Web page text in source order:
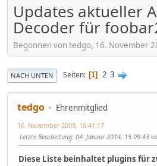
Updates aktueller
Decoder für
Begonnen von tedgo, 16. November
NACH UNTEN Seiten 1 2 3
tedgo Ehrenmitglied
16. November 2009, 15:41:17
Letzte Bearbeitung: 04. Januar 2014, 15:09:43
Diese Liste beinhaltet plugins für